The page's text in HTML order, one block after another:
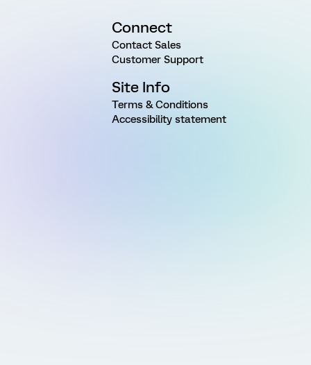
Connect
Contact Sales
Customer Support
Site Info
Terms & Conditions
Accessibility statement